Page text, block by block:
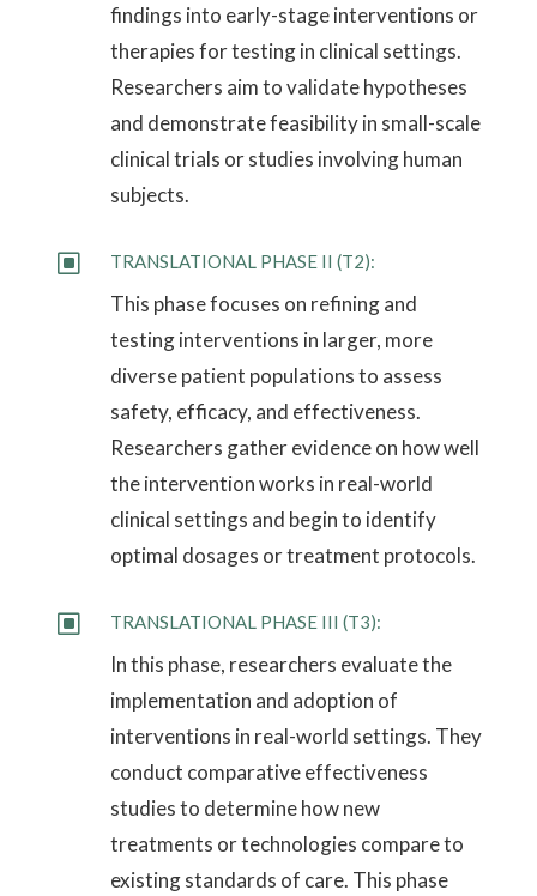
findings into early-stage interventions or
therapies for testing in clinical settings.
Researchers aim to validate hypotheses
and demonstrate feasibility in small-scale
clinical trials or studies involving human
subjects.
W TRANSLATIONAL PHASE II (T2):
This phase focuses on refining and
testing interventions in larger, more
diverse patient populations to assess
safety, efficacy, and effectiveness.
Researchers gather evidence on how well
the intervention works in real-world
clinical settings and begin to identify
optimal dosages or treatment protocols.
W TRANSLATIONAL PHASE III (T3):
In this phase, researchers evaluate the
implementation and adoption of
interventions in real-world settings. They
conduct comparative effectiveness
studies to determine how new
treatments or technologies compare to
existing standards of care. This phase